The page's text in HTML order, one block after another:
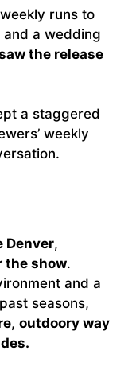
runs to
and a wedding
the release
a staggered
weekly
Denver,
the show.
and a
seasons,
, outdoory way